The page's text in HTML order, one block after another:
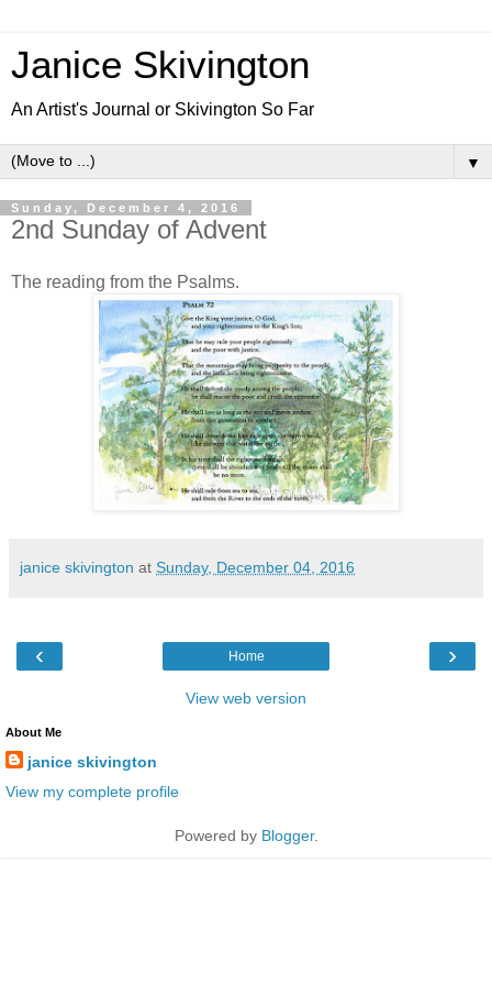
Janice Skivington
An Artist's Journal or Skivington So Far
▼
Sunday, December 4, 2016
2nd Sunday of Advent
The reading from the Psalms.
janice skivington at Sunday, December 04, 2016
‹ ›
Home
View web version
About Me
janice skivington
View my complete profile
Powered by Blogger.